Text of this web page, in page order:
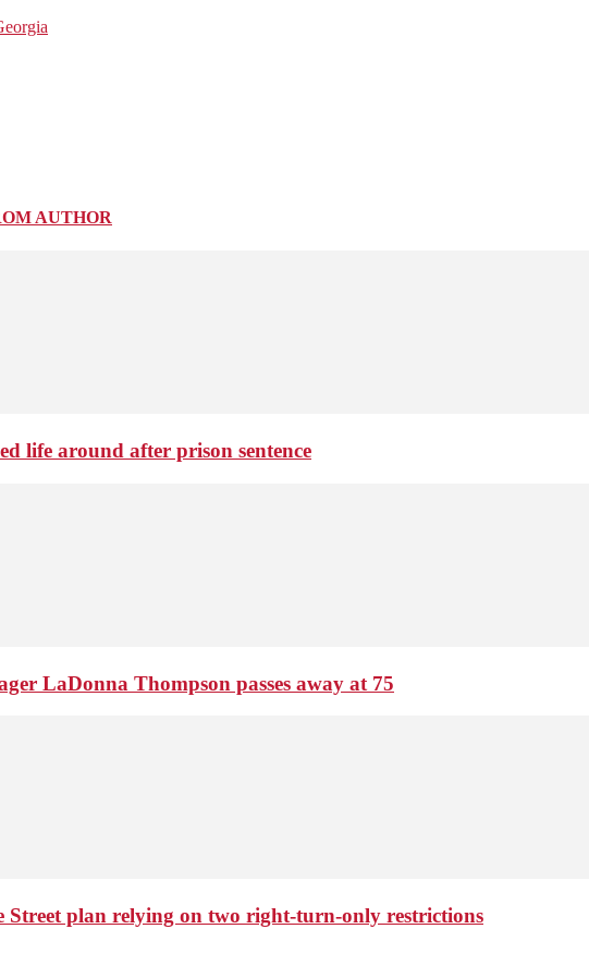
AUTHOR
life around after prison sentence
LaDonna Thompson passes away at 75
Street plan relying on two right-turn-only restrictions